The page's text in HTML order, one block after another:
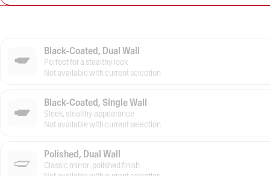
Black-Coated, Dual Wall
Perfect for a stealthy look
Not available with current selection
Black-Coated, Single Wall
Sleek, stealthy appearance
Not available with current selection
Polished, Dual Wall
Classic mirror-polished finish